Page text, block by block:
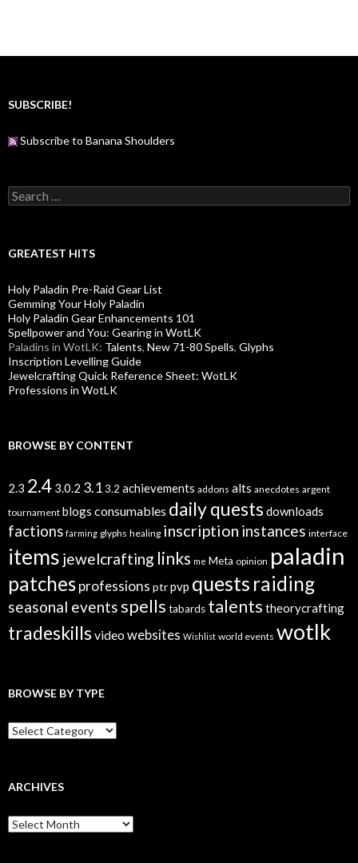
SUBSCRIBE!
Subscribe to Banana Shoulders
S
e
c
o
r
:
GREATEST HITS
Holy Paladin Pre-Raid Gear List
Gemming Your Holy Paladin
Holy Paladin Gear Enhancements 101
Spellpower and You: Gearing in WotLK
Paladins in WotLK: Talents, New 71-80 Spells, Glyphs
Inscription Levelling Guide
Jewelcrafting Quick Reference Sheet: WotLK
Professions in WotLK
BROWSE BY CONTENT
2.3 2.4 3.0.2 3.13.2 achievements addons alts anecdotes argent
tournament blogs consumables daily quests downloads
factions farming glyphs healing inscription instances interface
items jewelcrafting links me Meta opinion paladin
patchesprofessions ptrpvp quests raiding
seasonal eventsspells tabards talents theorycrafting
tradeskills video websites Wishlist world events wotlk
BROWSE BY TYPE
B
r
s
B
y
ARCHIVES
A
r